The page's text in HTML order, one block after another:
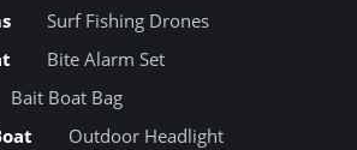
Surf Fishing Drones
Bite Alarm Set
Bait Boat Bag
Outdoor Headlight